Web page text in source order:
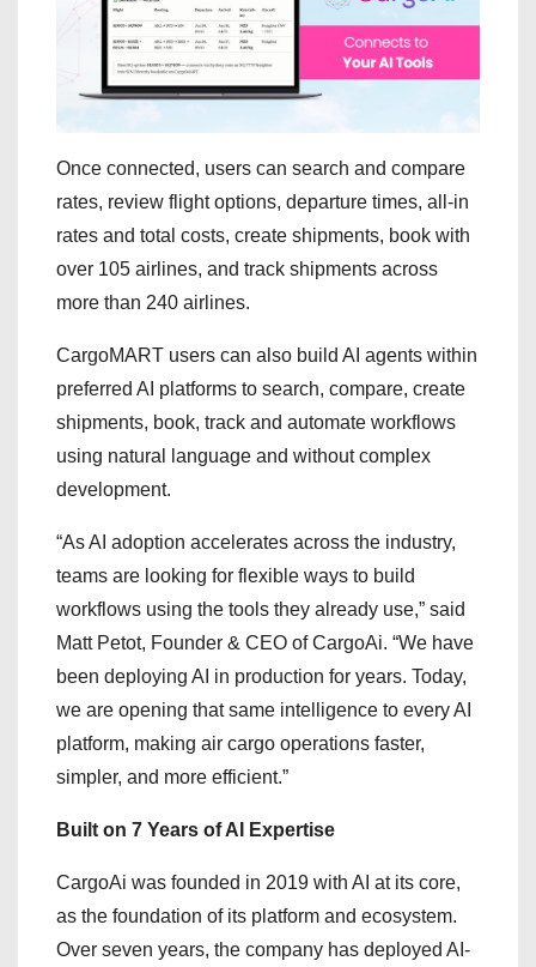
Once connected, users can search and compare
rates, review flight options, departure times, all-in
rates and total costs, create shipments, book with
over 105 airlines, and track shipments across
more than 240 airlines.
CargoMART users can also build AI agents within
preferred AI platforms to search, compare, create
shipments, book, track and automate workflows
using natural language and without complex
development.
“As AI adoption accelerates across the industry,
teams are looking for flexible ways to build
workflows using the tools they already use,” said
Matt Petot, Founder & CEO of CargoAi. “We have
been deploying AI in production for years. Today,
we are opening that same intelligence to every AI
platform, making air cargo operations faster,
simpler, and more efficient.”
Built on 7 Years of AI Expertise
CargoAi was founded in 2019 with AI at its core,
as the foundation of its platform and ecosystem.
Over seven years, the company has deployed AI-